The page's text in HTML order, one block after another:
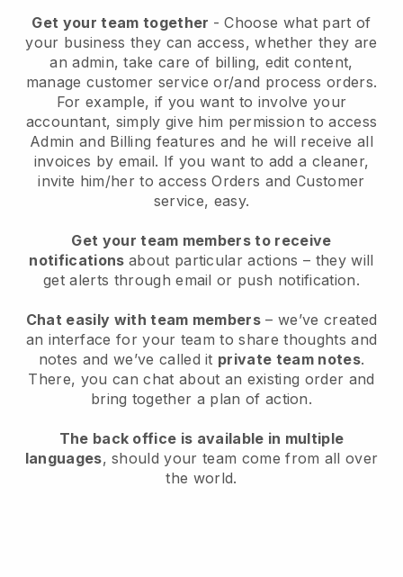
Get your team together - Choose what part of
your business they can access, whether they are
an admin, take care of billing, edit content,
manage customer service or/and process orders.
For example, if you want to involve your
accountant, simply give him permission to access
Admin and Billing features and he will receive all
invoices by email. If you want to add a cleaner,
invite him/her to access Orders and Customer
service, easy.
Get your team members to receive
notifications about particular actions – they will
get alerts through email or push notification.
Chat easily with team members – we’ve created
an interface for your team to share thoughts and
notes and we’ve called it private team notes.
There, you can chat about an existing order and
bring together a plan of action.
The back office is available in multiple
languages, should your team come from all over
the world.